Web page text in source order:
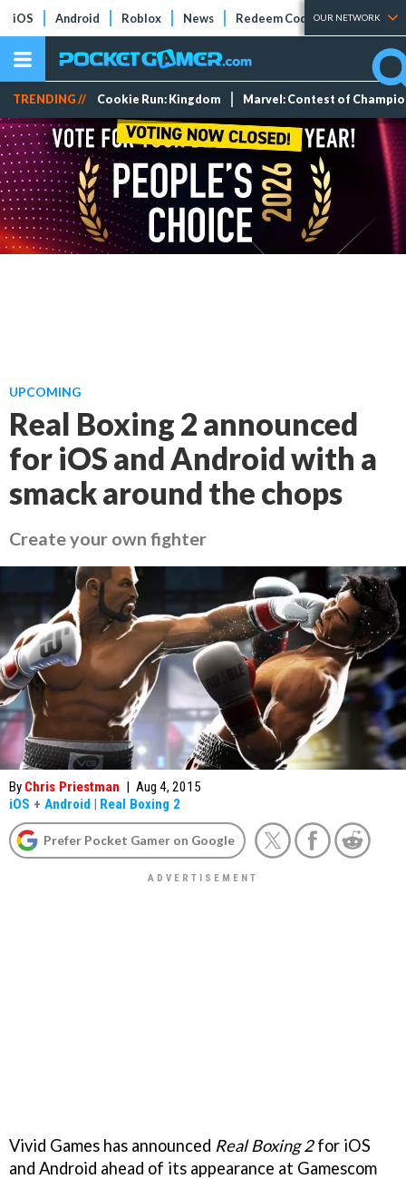
iOS Android Roblox News Redeem Codes Tier Lists
OUR NETWORK
TRENDING // Cookie Run: Kingdom Marvel: Contest of
UPCOMING
Real Boxing 2 announced
for iOS and Android with a
smack around the chops
Create your own fighter
By Chris Priestman | Aug 4, 2015
iOS + Android | Real Boxing 2
Prefer Pocket Gamer on Google
Vivid Games has announced Real Boxing 2for iOS
and Android ahead of its appearance at Gamescom